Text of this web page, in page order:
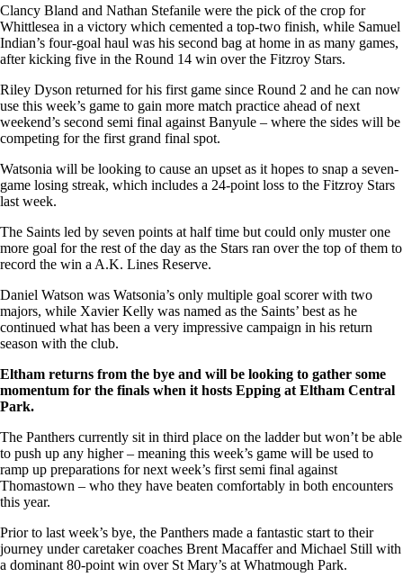
Clancy Bland and Nathan Stefanile were the pick of the crop for
Whittlesea in a victory which cemented a top-two finish, while Samuel
Indian’s four-goal haul was his second bag at home in as many games,
after kicking five in the Round 14 win over the Fitzroy Stars.
Riley Dyson returned for his first game since Round 2 and he can now
use this week’s game to gain more match practice ahead of next
weekend’s second semi final against Banyule – where the sides will be
competing for the first grand final spot.
Watsonia will be looking to cause an upset as it hopes to snap a seven-
game losing streak, which includes a 24-point loss to the Fitzroy Stars
last week.
The Saints led by seven points at half time but could only muster one
more goal for the rest of the day as the Stars ran over the top of them to
record the win a A.K. Lines Reserve.
Daniel Watson was Watsonia’s only multiple goal scorer with two
majors, while Xavier Kelly was named as the Saints’ best as he
continued what has been a very impressive campaign in his return
season with the club.
Eltham returns from the bye and will be looking to gather some
momentum for the finals when it hosts Epping at Eltham Central
Park.
The Panthers currently sit in third place on the ladder but won’t be able
to push up any higher – meaning this week’s game will be used to
ramp up preparations for next week’s first semi final against
Thomastown – who they have beaten comfortably in both encounters
this year.
Prior to last week’s bye, the Panthers made a fantastic start to their
journey under caretaker coaches Brent Macaffer and Michael Still with
a dominant 80-point win over St Mary’s at Whatmough Park.